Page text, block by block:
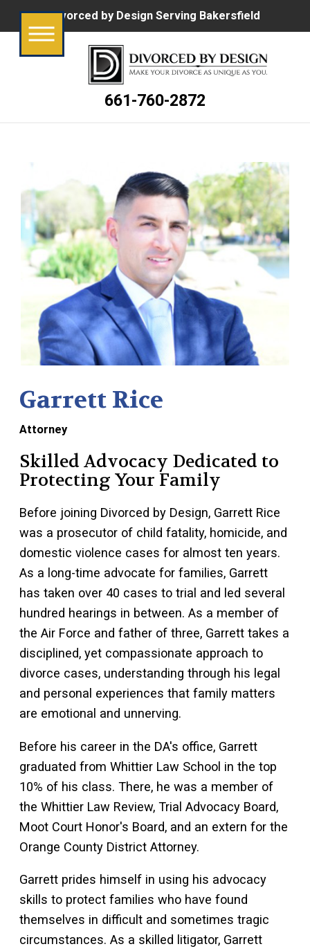
Divorced by Design Serving Bakersfield
661-760-2872
Garrett Rice
Attorney
Skilled Advocacy Dedicated to
Protecting Your Family
Before joining Divorced by Design, Garrett Rice
was a prosecutor of child fatality, homicide, and
domestic violence cases for almost ten years.
As a long-time advocate for families, Garrett
has taken over 40 cases to trial and led several
hundred hearings in between. As a member of
the Air Force and father of three, Garrett takes a
disciplined, yet compassionate approach to
divorce cases, understanding through his legal
and personal experiences that family matters
are emotional and unnerving.
Before his career in the DA's office, Garrett
graduated from Whittier Law School in the top
10% of his class. There, he was a member of
the Whittier Law Review, Trial Advocacy Board,
Moot Court Honor's Board, and an extern for the
Orange County District Attorney.
Garrett prides himself in using his advocacy
skills to protect families who have found
themselves in difficult and sometimes tragic
circumstances. As a skilled litigator, Garrett